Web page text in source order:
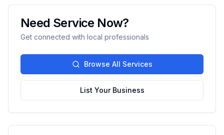
Need Service Now?
Get connected with local professionals
Browse All Services
List Your Business